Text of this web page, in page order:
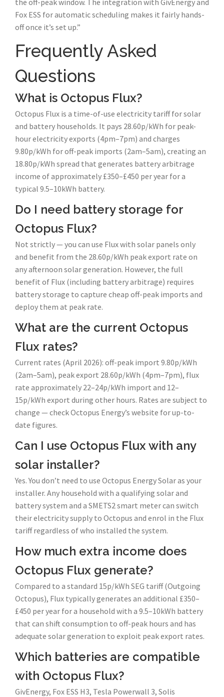
Fox ESS for automatic scheduling makes it fairly hands-
off once it’s set up.”
Frequently Asked
Questions
What is Octopus Flux?
Octopus Flux is a time-of-use electricity tariff for solar
and battery households. It pays 28.60p/kWh for peak-
hour electricity exports (4pm–7pm) and charges
9.80p/kWh for off-peak imports (2am–5am), creating an
18.80p/kWh spread that generates battery arbitrage
income of approximately £350–£450 per year for a
typical 9.5–10kWh battery.
Do I need battery storage for
Octopus Flux?
Not strictly — you can use Flux with solar panels only
and benefit from the 28.60p/kWh peak export rate on
any afternoon solar generation. However, the full
benefit of Flux (including battery arbitrage) requires
battery storage to capture cheap off-peak imports and
deploy them at peak rate.
What are the current Octopus
Flux rates?
Current rates (April 2026): off-peak import 9.80p/kWh
(2am–5am), peak export 28.60p/kWh (4pm–7pm), flux
rate approximately 22–24p/kWh import and 12–
15p/kWh export during other hours. Rates are subject to
change — check Octopus Energy’s website for up-to-
date figures.
Can I use Octopus Flux with any
solar installer?
Yes. You don’t need to use Octopus Energy Solar as your
installer. Any household with a qualifying solar and
battery system and a SMETS2 smart meter can switch
their electricity supply to Octopus and enrol in the Flux
tariff regardless of who installed the system.
How much extra income does
Octopus Flux generate?
Compared to a standard 15p/kWh SEG tariff (Outgoing
Octopus), Flux typically generates an additional £350–
£450 per year for a household with a 9.5–10kWh battery
that can shift consumption to off-peak hours and has
adequate solar generation to exploit peak export rates.
Which batteries are compatible
with Octopus Flux?
GivEnergy, Fox ESS H3, Tesla Powerwall 3, Solis